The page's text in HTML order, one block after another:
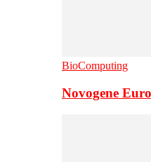
BioComputing
Novogene